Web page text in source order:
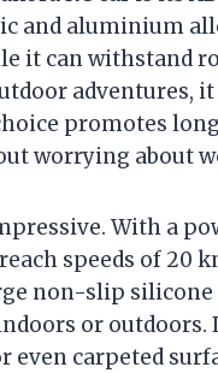
and aluminium
it can withstand
adventures,
promotes
worrying about
With a
speeds of 20
non-slip
or
even carpeted